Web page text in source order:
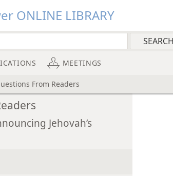
ONLINE LIBRARY
MEETINGS
From Readers
Jehovah’s